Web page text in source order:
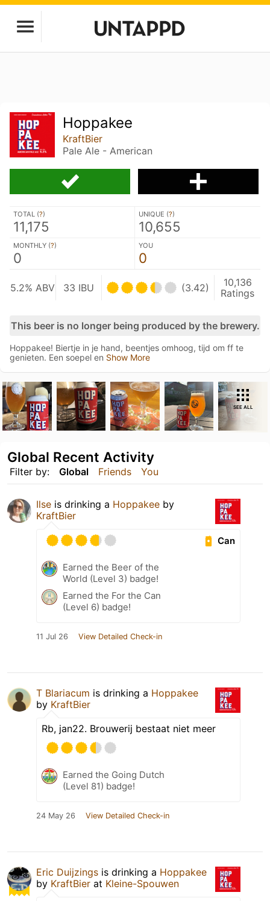
Hoppakee
KraftBier
Pale Ale - American
TOTAL (?)
11,175
UNIQUE (?)
10,655
MONTHLY (?)
0
YOU
0
5.2% ABV 33 IBU (3.42)
10,136
Ratings
This beer is no longer being produced by the brewery.
Hoppakee! Biertje in je hand, beentjes omhoog, tijd om ff te
genieten. Een soepel en Show More
SEE ALL
Filter by: Global Friends You
Global Recent Activity
Ilse is drinking a Hoppakee by
KraftBier
Can
Earned the Beer of the
World (Level 3) badge!
Earned the For the Can
(Level 6) badge!
11 Jul 26 View Detailed Check-in
T Blariacum is drinking a Hoppakee
by KraftBier
Rb, jan22. Brouwerij bestaat niet meer
Earned the Going Dutch
(Level 81) badge!
24 May 26 View Detailed Check-in
Eric Duijzings is drinking a Hoppakee
by KraftBier at Kleine-Spouwen